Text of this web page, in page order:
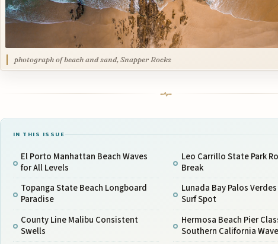
photograph of beach and sand, Snapper Rocks
IN THIS ISSUE
El Porto Manhattan Beach Waves
for All Levels
Topanga State Beach Longboard
Paradise
County Line Malibu Consistent
Swells
Leo Carrillo State Park
Break
Lunada Bay Palos
Surf Spot
Hermosa Beach Pier
Southern California